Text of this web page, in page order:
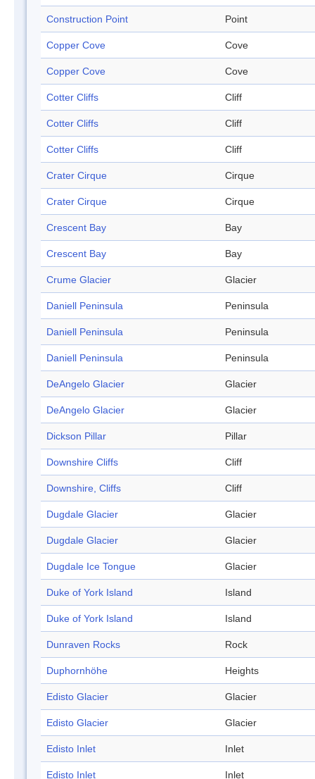
Construction Point Point
Copper Cove Cove
Copper Cove Cove
Cotter Cliffs Cliff
Cotter Cliffs Cliff
Cotter Cliffs Cliff
Crater Cirque Cirque
Crater Cirque Cirque
Crescent Bay Bay
Crescent Bay Bay
Crume Glacier Glacier
Daniell Peninsula Peninsula
Daniell Peninsula Peninsula
Daniell Peninsula Peninsula
DeAngelo Glacier Glacier
DeAngelo Glacier Glacier
Dickson Pillar Pillar
Downshire Cliffs Cliff
Downshire, Cliffs Cliff
Dugdale Glacier Glacier
Dugdale Glacier Glacier
Dugdale Ice Tongue Glacier
Duke of York Island Island
Duke of York Island Island
Dunraven Rocks Rock
Duphornhöhe Heights
Edisto Glacier Glacier
Edisto Glacier Glacier
Edisto Inlet Inlet
Edisto Inlet Inlet